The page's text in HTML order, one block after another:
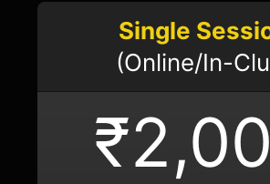
Single
(Online/In-